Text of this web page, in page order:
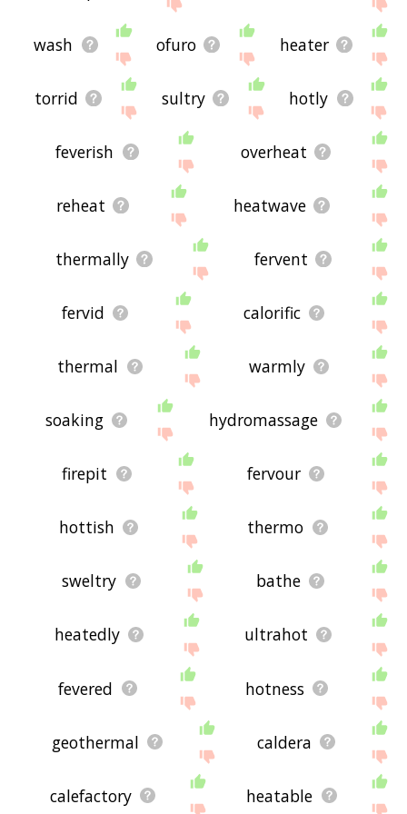
wash ofuro heater
torrid sultry hotly
feverish overheat
reheat heatwave
thermally fervent
fervid calorific
thermal warmly
soaking hydromassage
firepit fervour
hottish thermo
sweltry bathe
heatedly ultrahot
fevered hotness
geothermal caldera
calefactory heatable